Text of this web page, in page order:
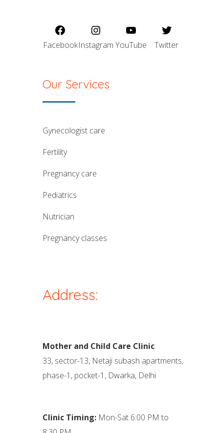
FacebookInstagram YouTube Twitter
Our Services
gynecologist care
fertility
pregnancy care
pediatrics
nutrician
pregnancy classes
Address:
Mother and Child Care Clinic
33, sector-13, Netaji subash apartments,
phase-1, pocket-1, Dwarka, Delhi
Clinic Timing: Mon-Sat 6:00 PM to